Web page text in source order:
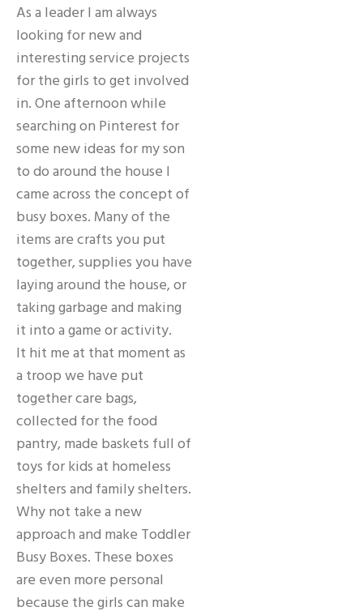
As a leader I am always
looking for new and
interesting service projects
for the girls to get involved
in. One afternoon while
searching on Pinterest for
some new ideas for my son
to do around the house I
came across the concept of
busy boxes. Many of the
items are crafts you put
together, supplies you have
laying around the house, or
taking garbage and making
it into a game or activity.
It hit me at that moment as
a troop we have put
together care bags,
collected for the food
pantry, made baskets full of
toys for kids at homeless
shelters and family shelters.
Why not take a new
approach and make Toddler
Busy Boxes. These boxes
are even more personal
because the girls can make